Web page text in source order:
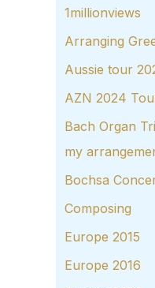
1millionviews
Arranging
Aussie tour
AZN 2024
Bach Organ
my
Bochsa
Composing
Europe 2015
Europe 2016